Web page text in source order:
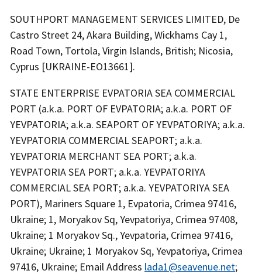
SOUTHPORT MANAGEMENT SERVICES LIMITED, De
Castro Street 24, Akara Building, Wickhams Cay 1,
Road Town, Tortola, Virgin Islands, British; Nicosia,
Cyprus [UKRAINE-EO13661].
STATE ENTERPRISE EVPATORIA SEA COMMERCIAL
PORT (a.k.a. PORT OF EVPATORIA; a.k.a. PORT OF
YEVPATORIA; a.k.a. SEAPORT OF YEVPATORIYA; a.k.a.
YEVPATORIA COMMERCIAL SEAPORT; a.k.a.
YEVPATORIA MERCHANT SEA PORT; a.k.a.
YEVPATORIA SEA PORT; a.k.a. YEVPATORIYA
COMMERCIAL SEA PORT; a.k.a. YEVPATORIYA SEA
PORT), Mariners Square 1, Evpatoria, Crimea 97416,
Ukraine; 1, Moryakov Sq, Yevpatoriya, Crimea 97408,
Ukraine; 1 Moryakov Sq., Yevpatoria, Crimea 97416,
Ukraine; Ukraine; 1 Moryakov Sq, Yevpatoriya, Crimea
97416, Ukraine; Email Address lada1@seavenue.net;